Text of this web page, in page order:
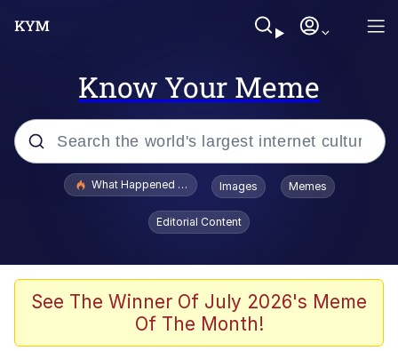
Know Your Meme
Popular searches
Memes
Series of Tubes
What Happened To Toadsworth / Toadsworth Is Dead
Images Memes
Editorial Content
See The Winner Of July 2026's Meme
Of The Month!